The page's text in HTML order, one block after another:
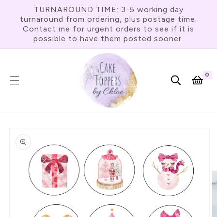
Skip To
Content
TURNAROUND TIME: 3-5 working day
turnaround from ordering, plus postage time.
Contact me for urgent orders to see if it is
possible to have them posted sooner.
Cart
0
Product
Information